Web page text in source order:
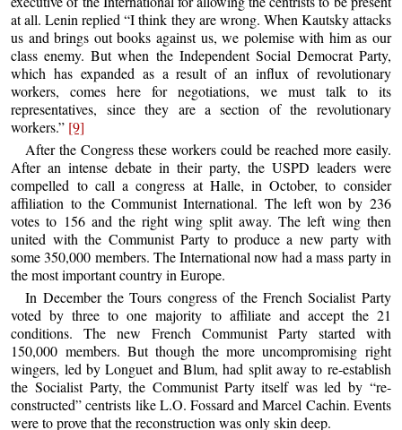
at all. Lenin replied “I think they are wrong. When Kautsky attacks
us and brings out books against us, we polemise with him as our
class enemy. But when the Independent Social Democrat Party,
which has expanded as a result of an influx of revolutionary
workers, comes here for negotiations, we must talk to its
representatives, since they are a section of the revolutionary
workers.” [9]
After the Congress these workers could be reached more easily.
After an intense debate in their party, the USPD leaders were
compelled to call a congress at Halle, in October, to consider
affiliation to the Communist International. The left won by 236
votes to 156 and the right wing split away. The left wing then
united with the Communist Party to produce a new party with
some 350,000 members. The International now had a mass party in
the most important country in Europe.
In December the Tours congress of the French Socialist Party
voted by three to one majority to affiliate and accept the 21
conditions. The new French Communist Party started with
150,000 members. But though the more uncompromising right
wingers, led by Longuet and Blum, had split away to re-establish
the Socialist Party, the Communist Party itself was led by “re-
constructed” centrists like L.O. Fossard and Marcel Cachin. Events
were to prove that the reconstruction was only skin deep.